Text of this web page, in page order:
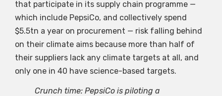
that participate in its supply chain programme —
which include PepsiCo, and collectively spend
$5.5tn a year on procurement — risk falling behind
on their climate aims because more than half of
their suppliers lack any climate targets at all, and
only one in 40 have science-based targets.
Crunch time: PepsiCo is piloting a